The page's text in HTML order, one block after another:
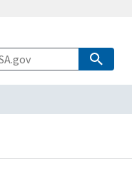
Toggle submenu